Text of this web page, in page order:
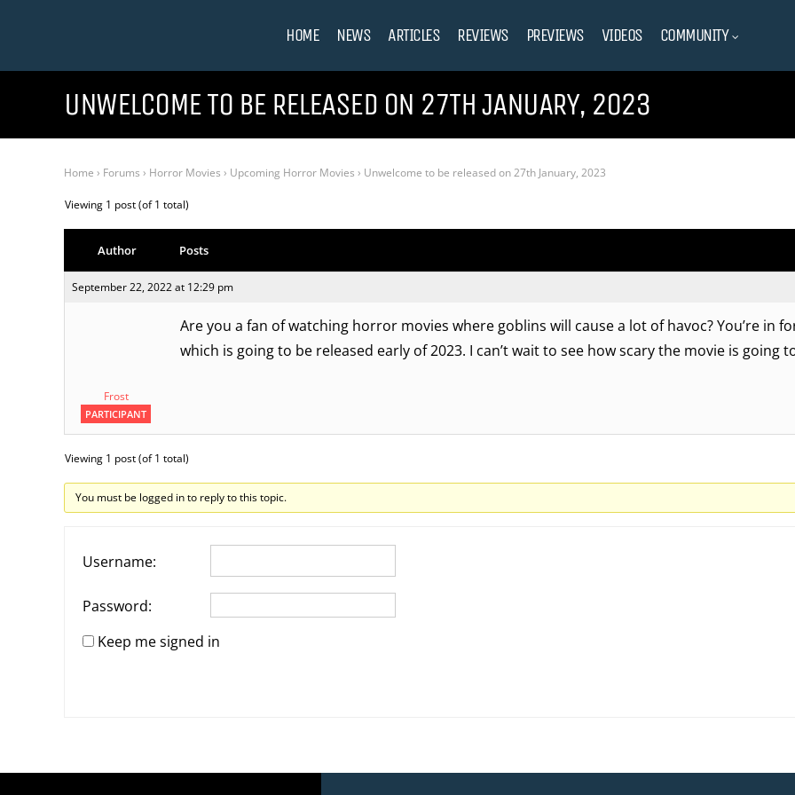
HOME NEWS ARTICLES REVIEWS PREVIEWS VIDEOS COMMUNITY
UNWELCOME TO BE RELEASED ON 27TH JANUARY, 2023
Home › Forums › Horror Movies › Upcoming Horror Movies › Unwelcome to be released on 27th January, 2023
Viewing 1 post (of 1 total)
Author Posts
September 22, 2022 at 12:29 pm
Frost
PARTICIPANT
Are you a fan of watching horror movies where goblins will cause a lot of havoc? You’re in
which is going to be released early of 2023. I can’t wait to see how scary the movie is going
Viewing 1 post (of 1 total)
You must be logged in to reply to this topic.
Username:
Password:
Keep me signed in